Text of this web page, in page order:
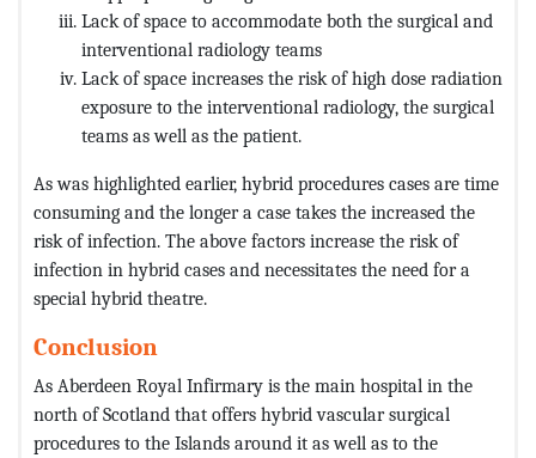
Lack of space to accommodate both the surgical and
interventional radiology teams
Lack of space increases the risk of high dose radiation
exposure to the interventional radiology, the surgical
teams as well as the patient.
As was highlighted earlier, hybrid procedures cases are time
consuming and the longer a case takes the increased the
risk of infection. The above factors increase the risk of
infection in hybrid cases and necessitates the need for a
special hybrid theatre.
Conclusion
As Aberdeen Royal Infirmary is the main hospital in the
north of Scotland that offers hybrid vascular surgical
procedures to the Islands around it as well as to the